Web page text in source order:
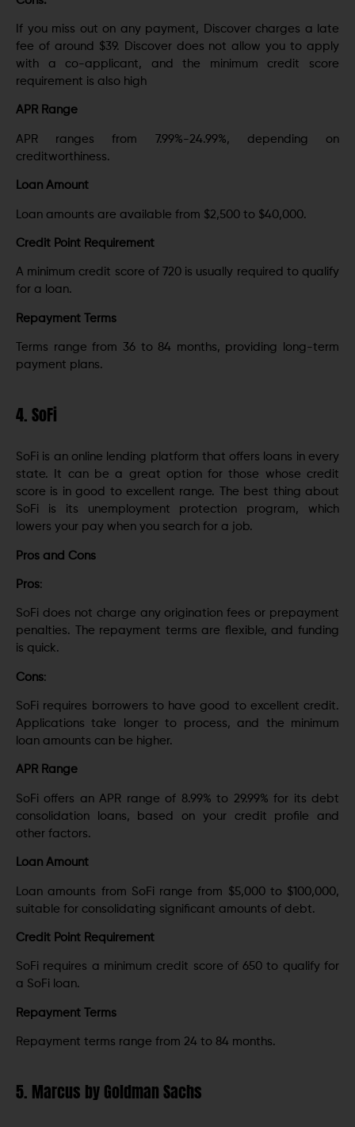
If you miss out on any payment, Discover charges a late
fee of around $39. Discover does not allow you to apply
with a co-applicant, and the minimum credit score
requirement is also high
APR Range
APR ranges from 7.99%-24.99%, depending on
creditworthiness.
Loan Amount
Loan amounts are available from $2,500 to $40,000.
Credit Point Requirement
A minimum credit score of 720 is usually required to qualify
for a loan.
Repayment Terms
Terms range from 36 to 84 months, providing long-term
payment plans.
4. SoFi
SoFi is an online lending platform that offers loans in every
state. It can be a great option for those whose credit
score is in good to excellent range. The best thing about
SoFi is its unemployment protection program, which
lowers your pay when you search for a job.
Pros and Cons
Pros:
SoFi does not charge any origination fees or prepayment
penalties. The repayment terms are flexible, and funding
is quick.
Cons:
SoFi requires borrowers to have good to excellent credit.
Applications take longer to process, and the minimum
loan amounts can be higher.
APR Range
SoFi offers an APR range of 8.99% to 29.99% for its debt
consolidation loans, based on your credit profile and
other factors.
Loan Amount
Loan amounts from SoFi range from $5,000 to $100,000,
suitable for consolidating significant amounts of debt.
Credit Point Requirement
SoFi requires a minimum credit score of 650 to qualify for
a SoFi loan.
Repayment Terms
Repayment terms range from 24 to 84 months.
5. Marcus by Goldman Sachs